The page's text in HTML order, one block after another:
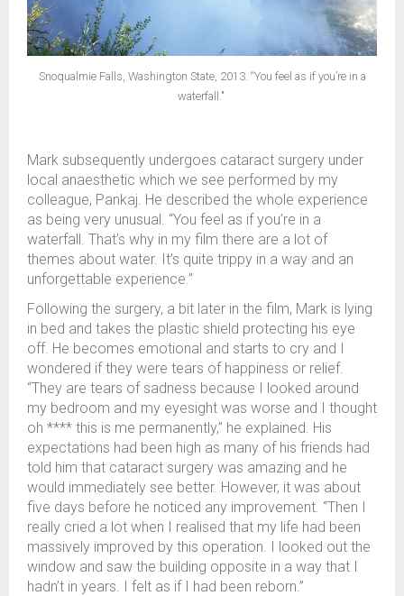
Snoqualmie Falls, Washington State, 2013. “You feel as if you’re in a
waterfall."
Mark subsequently undergoes cataract surgery under
local anaesthetic which we see performed by my
colleague, Pankaj. He described the whole experience
as being very unusual. “You feel as if you’re in a
waterfall. That’s why in my film there are a lot of
themes about water. It’s quite trippy in a way and an
unforgettable experience.”
Following the surgery, a bit later in the film, Mark is lying
in bed and takes the plastic shield protecting his eye
off. He becomes emotional and starts to cry and I
wondered if they were tears of happiness or relief.
“They are tears of sadness because I looked around
my bedroom and my eyesight was worse and I thought
oh **** this is me permanently,” he explained. His
expectations had been high as many of his friends had
told him that cataract surgery was amazing and he
would immediately see better. However, it was about
five days before he noticed any improvement. “Then I
really cried a lot when I realised that my life had been
massively improved by this operation. I looked out the
window and saw the building opposite in a way that I
hadn’t in years. I felt as if I had been reborn.”